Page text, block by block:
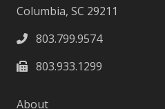
Columbia, SC 29211
803.799.9574
803.933.1299
About